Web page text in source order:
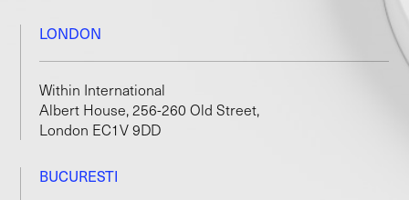
LONDON
Within International
Albert House, 256-260 Old Street,
London EC1V 9DD
BUCURESTI